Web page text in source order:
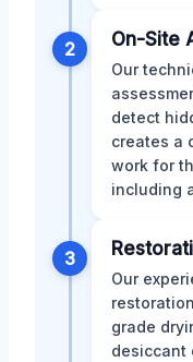
2 On-Site
Our
detect
creates a
work for
including
3
Our
grade
desiccant